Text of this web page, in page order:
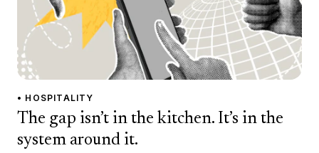
• HOSPITALITY
The gap isn’t in the kitchen. It’s in the
system around it.